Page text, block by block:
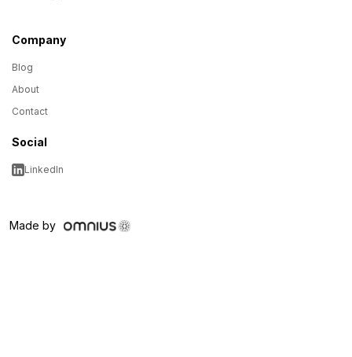
Company
Blog
About
Contact
Social
LinkedIn
Made by